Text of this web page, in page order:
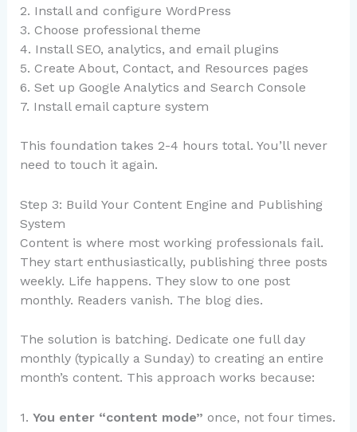
2. Install and configure WordPress
3. Choose professional theme
4. Install SEO, analytics, and email plugins
5. Create About, Contact, and Resources pages
6. Set up Google Analytics and Search Console
7. Install email capture system
This foundation takes 2-4 hours total. You’ll never
need to touch it again.
Step 3: Build Your Content Engine and Publishing
System
Content is where most working professionals fail.
They start enthusiastically, publishing three posts
weekly. Life happens. They slow to one post
monthly. Readers vanish. The blog dies.
The solution is batching. Dedicate one full day
monthly (typically a Sunday) to creating an entire
month’s content. This approach works because:
1. You enter “content mode” once, not four times.